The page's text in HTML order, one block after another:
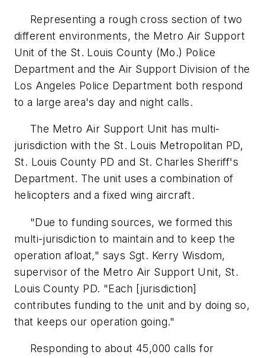
Representing a rough cross section of two
different environments, the Metro Air Support
Unit of the St. Louis County (Mo.) Police
Department and the Air Support Division of the
Los Angeles Police Department both respond
to a large area's day and night calls.
The Metro Air Support Unit has multi-
jurisdiction with the St. Louis Metropolitan PD,
St. Louis County PD and St. Charles Sheriff's
Department. The unit uses a combination of
helicopters and a fixed wing aircraft.
"Due to funding sources, we formed this
multi-jurisdiction to maintain and to keep the
operation afloat," says Sgt. Kerry Wisdom,
supervisor of the Metro Air Support Unit, St.
Louis County PD. "Each [jurisdiction]
contributes funding to the unit and by doing so,
that keeps our operation going."
Responding to about 45,000 calls for